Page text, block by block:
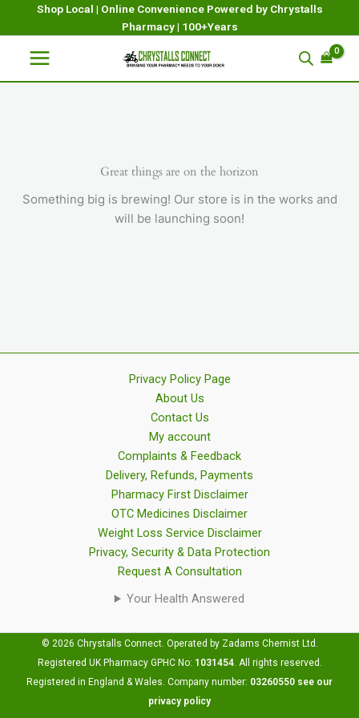
Shop Local | Online Convenience Powered by Chrystalls
Pharmacy | 100+Years
Great things are on the horizon
Something big is brewing! Our store is in the works and
will be launching soon!
Privacy Policy Page
About Us
Contact Us
My account
Complaints & Feedback
Delivery, Refunds, Payments
Pharmacy First Disclaimer
OTC Medicines Disclaimer
Weight Loss Service Disclaimer
Privacy, Security & Data Protection
Request A Consultation
Your Health Answered
© 2026 Chrystalls Connect. Operated by Zadams Chemist Ltd.
Registered UK Pharmacy GPHC No: 1031454. All rights reserved.
Registered in England & Wales. Company number: 03260550 see our
privacy policy